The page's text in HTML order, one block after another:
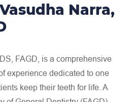
Narra,
FAGD, is a comprehensive
experience dedicated to one
keep their teeth for life. A